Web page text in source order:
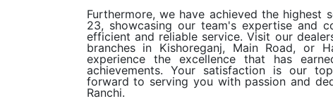
Furthermore, we have achieved the highest
23, showcasing our team's expertise and
efficient and reliable service. Visit our
branches in Kishoreganj, Main Road, or
experience the excellence that has
achievements. Your satisfaction is our
forward to serving you with passion and
Ranchi.